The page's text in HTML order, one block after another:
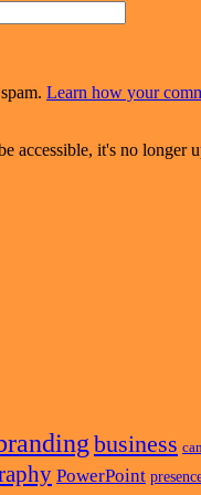
Learn how your
accessible, it's no longer
business
PowerPoint